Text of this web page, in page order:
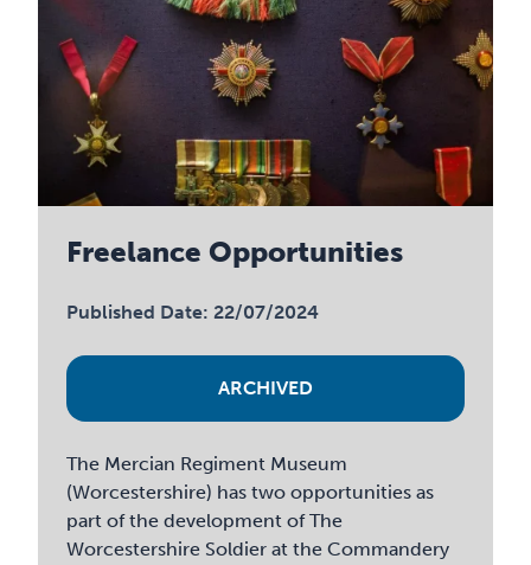
Freelance Opportunities
Published Date: 22/07/2024
ARCHIVED
The Mercian Regiment Museum
(Worcestershire) has two opportunities as
part of the development of The
Worcestershire Soldier at the Commandery